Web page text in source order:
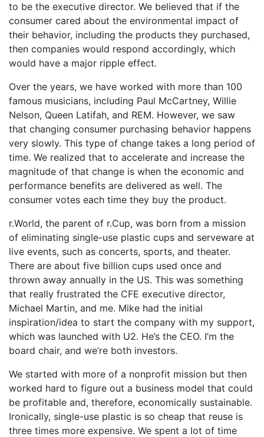
to be the executive director. We believed that if the
consumer cared about the environmental impact of
their behavior, including the products they purchased,
then companies would respond accordingly, which
would have a major ripple effect.
Over the years, we have worked with more than 100
famous musicians, including Paul McCartney, Willie
Nelson, Queen Latifah, and REM. However, we saw
that changing consumer purchasing behavior happens
very slowly. This type of change takes a long period of
time. We realized that to accelerate and increase the
magnitude of that change is when the economic and
performance benefits are delivered as well. The
consumer votes each time they buy the product.
r.World, the parent of r.Cup, was born from a mission
of eliminating single-use plastic cups and serveware at
live events, such as concerts, sports, and theater.
There are about five billion cups used once and
thrown away annually in the US. This was something
that really frustrated the CFE executive director,
Michael Martin, and me. Mike had the initial
inspiration/idea to start the company with my support,
which was launched with U2. He’s the CEO. I’m the
board chair, and we’re both investors.
We started with more of a nonprofit mission but then
worked hard to figure out a business model that could
be profitable and, therefore, economically sustainable.
Ironically, single-use plastic is so cheap that reuse is
three times more expensive. We spent a lot of time